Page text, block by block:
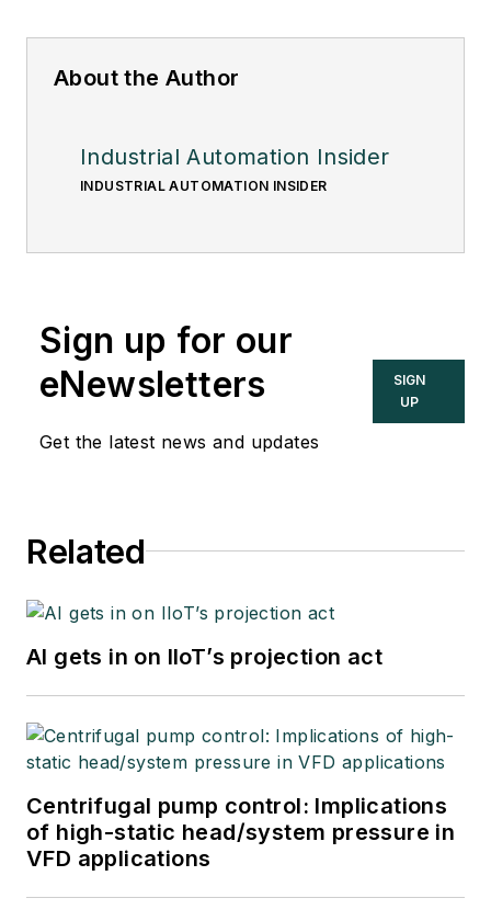
About the Author
Industrial Automation Insider
INDUSTRIAL AUTOMATION INSIDER
Sign up for our
eNewsletters
Get the latest news and updates
SIGN
UP
Related
AI gets in on IIoT’s projection act
Centrifugal pump control: Implications
of high-static head/system pressure in
VFD applications